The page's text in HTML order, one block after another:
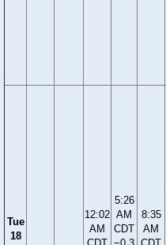
Tue
18
12:02
AM
5:26
AM
CDT
8:35
AM